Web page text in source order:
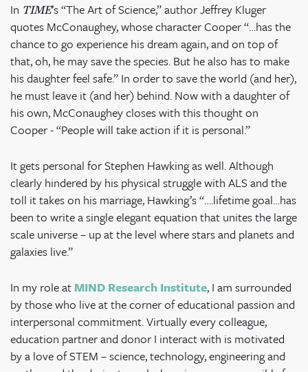
In TIME’s “The Art of Science,” author Jeffrey Kluger
quotes McConaughey, whose character Cooper “…has the
chance to go experience his dream again, and on top of
that, oh, he may save the species. But he also has to make
his daughter feel safe.” In order to save the world (and her),
he must leave it (and her) behind. Now with a daughter of
his own, McConaughey closes with this thought on
Cooper - “People will take action if it is personal.”
It gets personal for Stephen Hawking as well. Although
clearly hindered by his physical struggle with ALS and the
toll it takes on his marriage, Hawking’s “….lifetime goal…has
been to write a single elegant equation that unites the large
scale universe – up at the level where stars and planets and
galaxies live.”
In my role at MIND Research Institute, I am surrounded
by those who live at the corner of educational passion and
interpersonal commitment. Virtually every colleague,
education partner and donor I interact with is motivated
by a love of STEM – science, technology, engineering and